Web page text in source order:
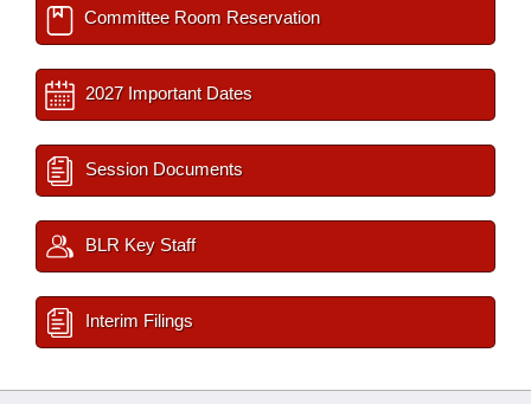
Committee Room Reservation
2027 Important Dates
Session Documents
BLR Key Staff
Interim Filings